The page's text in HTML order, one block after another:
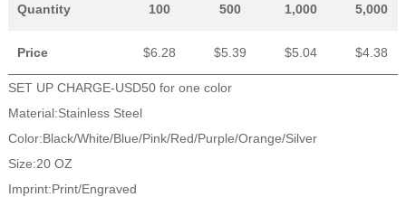
Quantity 100 500 1,000 5,000
Price $6.28 $5.39 $5.04 $4.38
SET UP CHARGE-USD50 for one color
Material:Stainless Steel
Color:Black/White/Blue/Pink/Red/Purple/Orange/Silver
Size:20 OZ
Imprint:Print/Engraved